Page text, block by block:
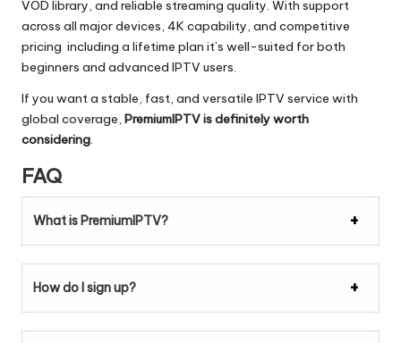
VOD library, and reliable streaming quality. With support
across all major devices, 4K capability, and competitive
pricing including a lifetime plan it’s well-suited for both
beginners and advanced IPTV users.
If you want a stable, fast, and versatile IPTV service with
global coverage, PremiumIPTV is definitely worth
considering.
FAQ
What is PremiumIPTV?
How do I sign up?